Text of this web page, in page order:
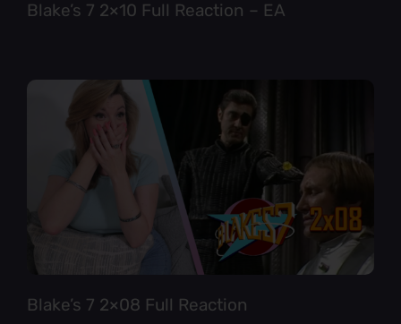
Blake’s 7 2×10 Full Reaction – EA
Blake’s 7 2×08 Full Reaction